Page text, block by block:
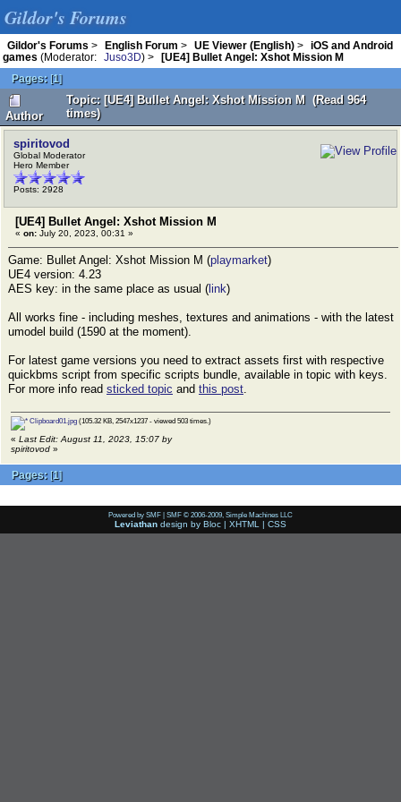
Gildor's Forums
Gildor's Forums > English Forum > UE Viewer (English) >
iOS and Android
games (Moderator: Juso3D) >
[UE4] Bullet Angel: Xshot Mission M
Pages: [1]
Author
Topic: [UE4] Bullet Angel: Xshot Mission M (Read 964
times)
spiritovod
Global Moderator
Hero Member
Posts: 2928
[UE4] Bullet Angel: Xshot Mission M
« on: July 20, 2023, 00:31 »
Game: Bullet Angel: Xshot Mission M (playmarket)
UE4 version: 4.23
AES key: in the same place as usual ( link)
All works fine - including meshes, textures and animations - with the latest
umodel build (1590 at the moment).
For latest game versions you need to extract assets first with respective
quickbms script from specific scripts bundle, available in topic with keys.
For more info read sticked topic and this post.
Clipboard01.jpg (105.32 KB, 2547x1237 - viewed 503 times.)
« Last Edit: August 11, 2023, 15:07 by
spiritovod »
Pages: [1]
Powered by SMF | SMF © 2006-2009, Simple Machines LLC
Leviathan design by Bloc | XHTML | CSS